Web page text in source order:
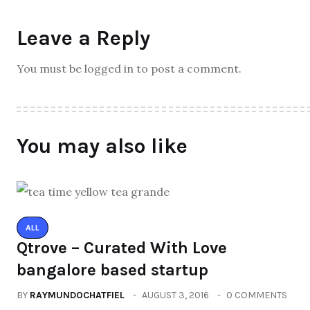
Leave a Reply
You must be logged in to post a comment.
You may also like
ALL
Qtrove – Curated With Love
bangalore based startup
BY RAYMUNDOCHATFIEL AUGUST 3, 2016 0 COMMENTS